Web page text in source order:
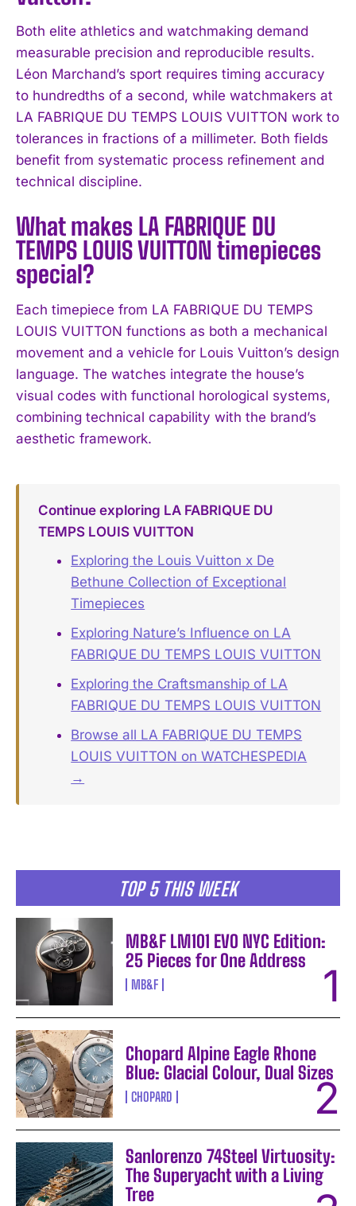
I've read and accept thePrivacy Policy.
TOP 5 THIS WEEK
MB&F LM101 EVO NYC Edition:
25 Pieces for One Address
MB&F
Chopard Alpine Eagle Rhone
Blue: Glacial Colour, Dual Sizes
CHOPARD
Sanlorenzo 74Steel Virtuosity:
The Superyacht with a Living
Tree
Both elite athletics and watchmaking demand
measurable precision and reproducible results.
Léon Marchand’s sport requires timing accuracy
to hundredths of a second, while watchmakers at
LA FABRIQUE DU TEMPS LOUIS VUITTON work to
tolerances in fractions of a millimeter. Both fields
benefit from systematic process refinement and
technical discipline.
What makes LA FABRIQUE DU
TEMPS LOUIS VUITTON timepieces
special?
Each timepiece from LA FABRIQUE DU TEMPS
LOUIS VUITTON functions as both a mechanical
movement and a vehicle for Louis Vuitton’s design
language. The watches integrate the house’s
visual codes with functional horological systems,
combining technical capability with the brand’s
aesthetic framework.
Continue exploring LA FABRIQUE DU
TEMPS LOUIS VUITTON
Exploring the Louis Vuitton x De
Bethune Collection of Exceptional
Timepieces
Exploring Nature’s Influence on LA
FABRIQUE DU TEMPS LOUIS VUITTON
Exploring the Craftsmanship of LA
FABRIQUE DU TEMPS LOUIS VUITTON
Browse all LA FABRIQUE DU TEMPS
LOUIS VUITTON on WATCHESPEDIA
→